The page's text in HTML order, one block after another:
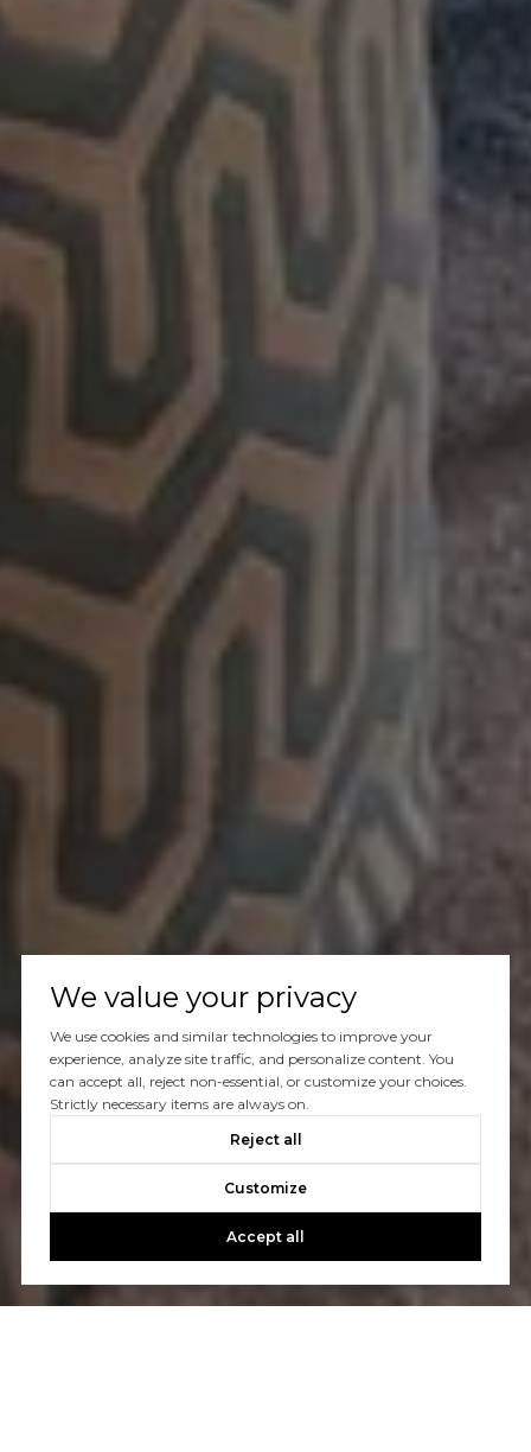
We value your privacy
We use cookies and similar technologies to improve your
experience, analyze site traffic, and personalize content. You
can accept all, reject non-essential, or customize your choices.
Strictly necessary items are always on.
Reject all
Customize
Accept all